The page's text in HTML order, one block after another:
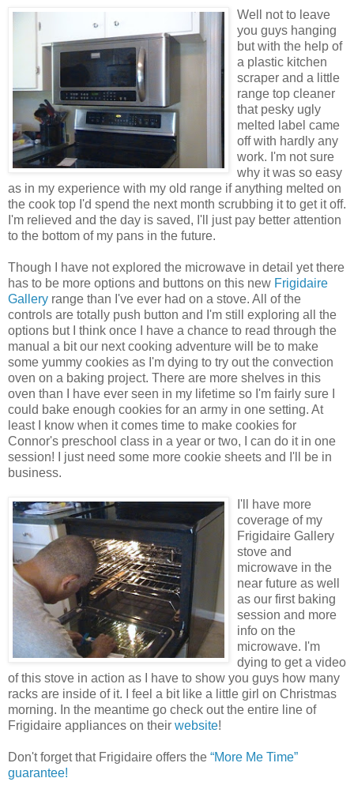
Well not to leave
you guys hanging
but with the help of
a plastic kitchen
scraper and a little
range top cleaner
that pesky ugly
melted label came
off with hardly any
work. I'm not sure
why it was so easy
as in my experience with my old range if anything melted on
the cook top I'd spend the next month scrubbing it to get it off.
I'm relieved and the day is saved, I'll just pay better attention
to the bottom of my pans in the future.
Though I have not explored the microwave in detail yet there
has to be more options and buttons on this new Frigidaire
Gallery range than I've ever had on a stove. All of the
controls are totally push button and I'm still exploring all the
options but I think once I have a chance to read through the
manual a bit our next cooking adventure will be to make
some yummy cookies as I'm dying to try out the convection
oven on a baking project. There are more shelves in this
oven than I have ever seen in my lifetime so I'm fairly sure I
could bake enough cookies for an army in one setting. At
least I know when it comes time to make cookies for
Connor's preschool class in a year or two, I can do it in one
session! I just need some more cookie sheets and I'll be in
business.
I'll have more
coverage of my
Frigidaire Gallery
stove and
microwave in the
near future as well
as our first baking
session and more
info on the
microwave. I'm
dying to get a video
of this stove in action as I have to show you guys how many
racks are inside of it. I feel a bit like a little girl on Christmas
morning. In the meantime go check out the entire line of
Frigidaire appliances on their website!
Don't forget that Frigidaire offers the “More Me Time”
guarantee!